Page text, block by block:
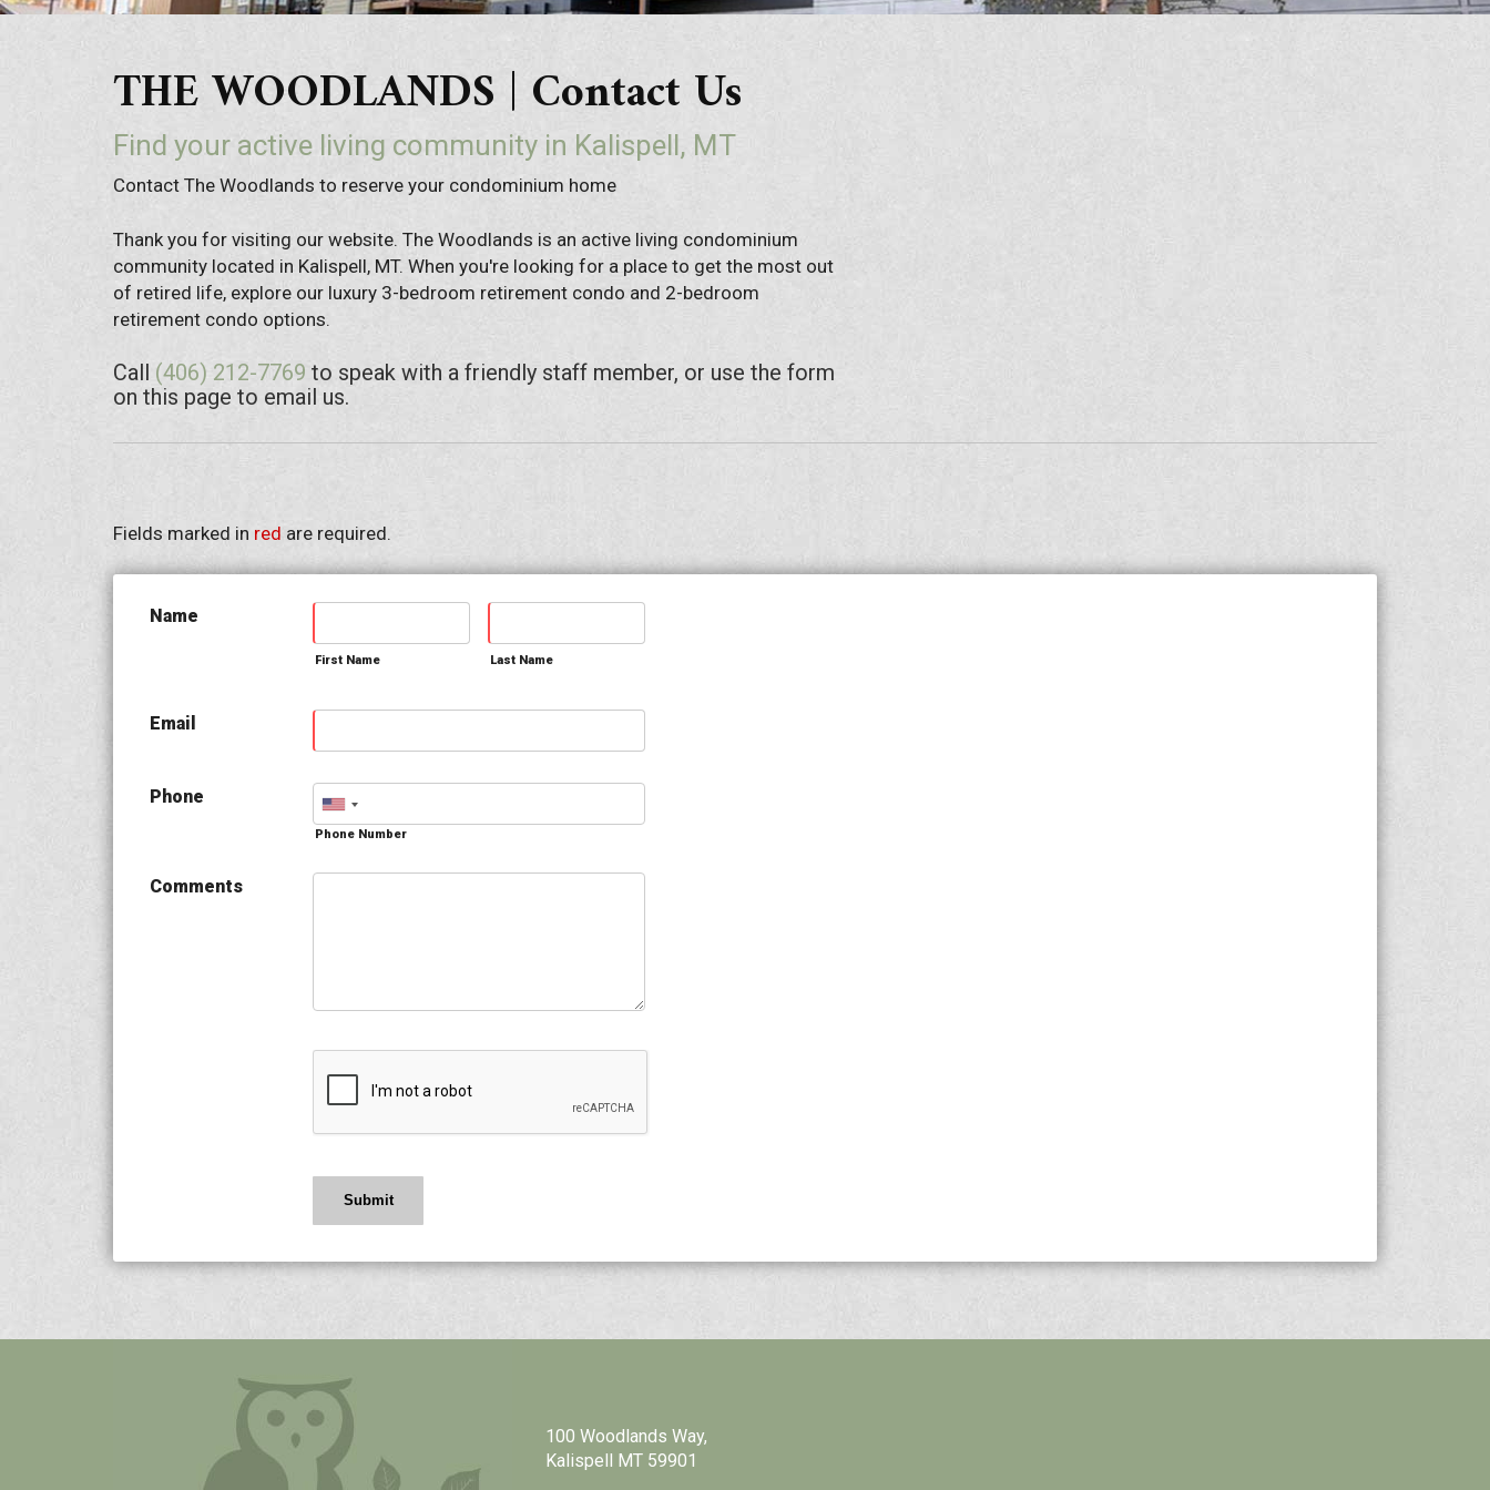
THE WOODLANDS | Contact Us
Find your active living community in Kalispell, MT
Contact The Woodlands to reserve your condominium home
Thank you for visiting our website. The Woodlands is an active living condominium
community located in Kalispell, MT. When you're looking for a place to get the most out
of retired life, explore our luxury 3-bedroom retirement condo and 2-bedroom
retirement condo options.
Call (406) 212-7769 to speak with a friendly staff member, or use the form
on this page to email us.
Fields marked in red are required.
Name
First Name Last Name
Email
Phone
Phone Number
Comments
100 Woodlands Way,
Kalispell MT 59901